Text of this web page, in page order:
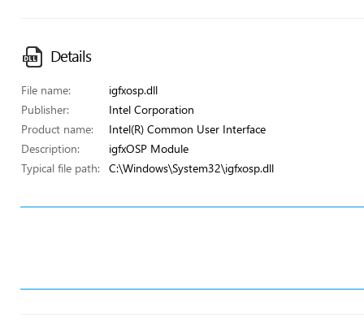
Details
File name:
igfxosp.dll
Publisher:
Intel Corporation
Product name:
Intel(R) Common User Interface
Description:
igfxOSP Module
Typical file path:
C:\Windows\System32\igfxosp.dll